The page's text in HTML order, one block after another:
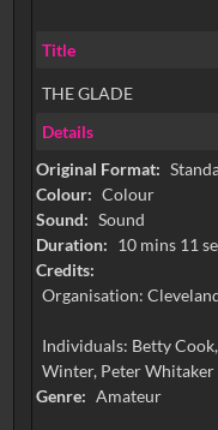
Title
THE GLADE
Details
Original Format:
Colour: Colour
Sound: Sound
Duration: 10 mins 11
Credits:
Organisation:
Individuals: Betty
Winter, Peter Whitaker
Genre: Amateur